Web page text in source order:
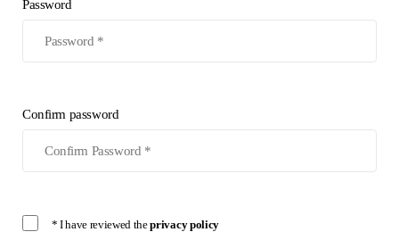
Password
Confirm password
* I have reviewed theprivacy policy